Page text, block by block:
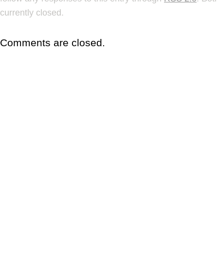
currently closed.
Comments are closed.